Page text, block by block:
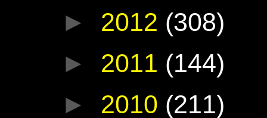
► 2012 (308)
► 2011 (144)
► 2010 (211)